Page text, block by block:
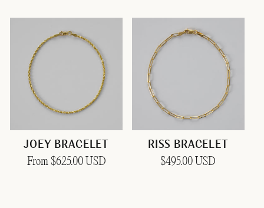
JOEY BRACELET
Regular
From $625.00 USD
RISS BRACELET
Regular
$495.00 USD